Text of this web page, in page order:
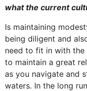
what the current
Is maintaining
being diligent and
need to fit in with the
to maintain a great
as you navigate and
waters. In the long